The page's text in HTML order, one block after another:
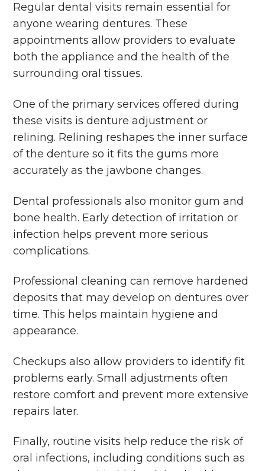
Regular dental visits remain essential for
anyone wearing dentures. These
appointments allow providers to evaluate
both the appliance and the health of the
surrounding oral tissues.
One of the primary services offered during
these visits is denture adjustment or
relining. Relining reshapes the inner surface
of the denture so it fits the gums more
accurately as the jawbone changes.
Dental professionals also monitor gum and
bone health. Early detection of irritation or
infection helps prevent more serious
complications.
Professional cleaning can remove hardened
deposits that may develop on dentures over
time. This helps maintain hygiene and
appearance.
Checkups also allow providers to identify fit
problems early. Small adjustments often
restore comfort and prevent more extensive
repairs later.
Finally, routine visits help reduce the risk of
oral infections, including conditions such as